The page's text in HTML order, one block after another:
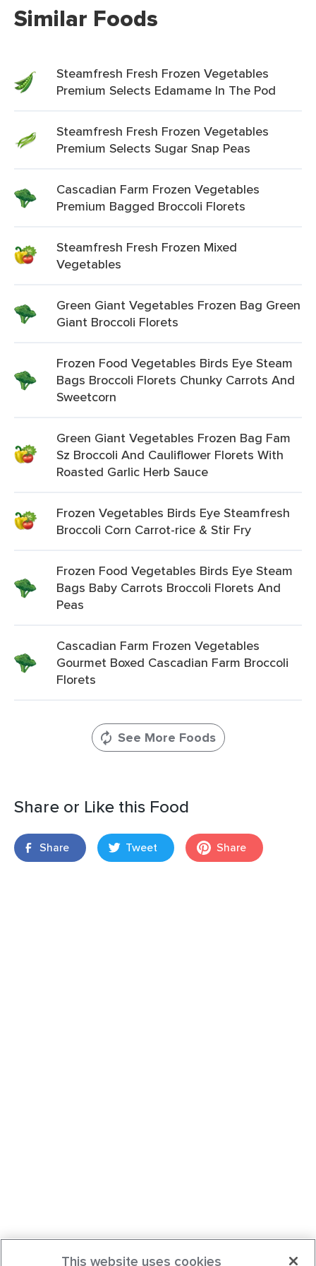
Similar Foods
Steamfresh Fresh Frozen Vegetables
Premium Selects Edamame In The Pod
Steamfresh Fresh Frozen Vegetables
Premium Selects Sugar Snap Peas
Cascadian Farm Frozen Vegetables
Premium Bagged Broccoli Florets
Steamfresh Fresh Frozen Mixed
Vegetables
Green Giant Vegetables Frozen Bag Green
Giant Broccoli Florets
Frozen Food Vegetables Birds Eye Steam
Bags Broccoli Florets Chunky Carrots And
Sweetcorn
Green Giant Vegetables Frozen Bag Fam
Sz Broccoli And Cauliflower Florets With
Roasted Garlic Herb Sauce
Frozen Vegetables Birds Eye Steamfresh
Broccoli Corn Carrot-rice & Stir Fry
Frozen Food Vegetables Birds Eye Steam
Bags Baby Carrots Broccoli Florets And
Peas
Cascadian Farm Frozen Vegetables
Gourmet Boxed Cascadian Farm Broccoli
Florets
See More Foods
Share or Like this Food
Share Tweet Share
This website uses cookies